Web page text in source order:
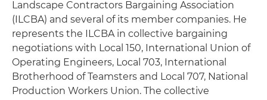
Landscape Contractors Bargaining Association
(ILCBA) and several of its member companies. He
represents the ILCBA in collective bargaining
negotiations with Local 150, International Union of
Operating Engineers, Local 703, International
Brotherhood of Teamsters and Local 707, National
Production Workers Union. The collective